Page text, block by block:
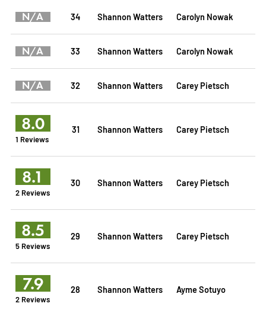
N/A 34 Shannon Watters Carolyn Nowak
N/A 33 Shannon Watters Carolyn Nowak
N/A 32 Shannon Watters Carey Pietsch
8.0
1 Reviews
31 Shannon Watters Carey Pietsch
8.1
2 Reviews
30 Shannon Watters Carey Pietsch
8.5
5 Reviews
29 Shannon Watters Carey Pietsch
7.9
2 Reviews
28 Shannon Watters Ayme Sotuyo